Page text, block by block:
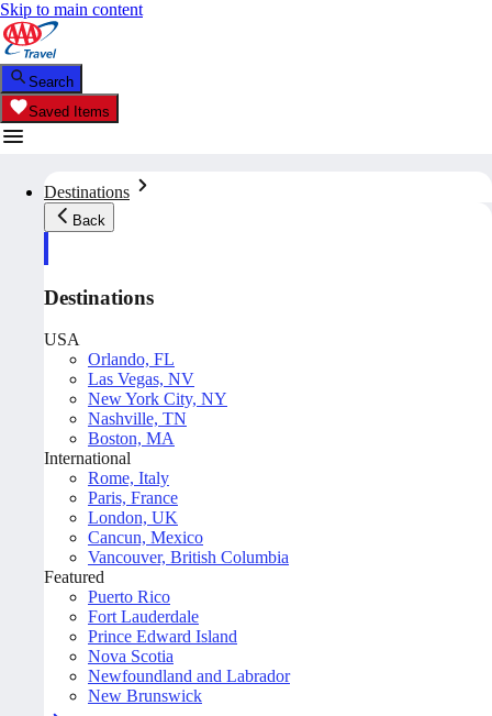
Skip to main content
Search
Saved Items
Destinations
Back
Destinations
USA
Orlando, FL
Las Vegas, NV
New York City, NY
Nashville, TN
Boston, MA
International
Rome, Italy
Paris, France
London, UK
Cancun, Mexico
Vancouver, British Columbia
Featured
Puerto Rico
Fort Lauderdale
Prince Edward Island
Nova Scotia
Newfoundland and Labrador
New Brunswick